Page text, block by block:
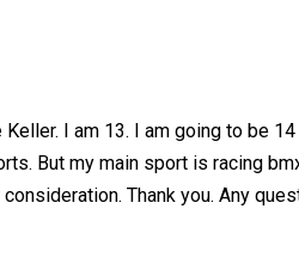
I am 13. I am going to be
But my main sport is racing
Thank you. Any